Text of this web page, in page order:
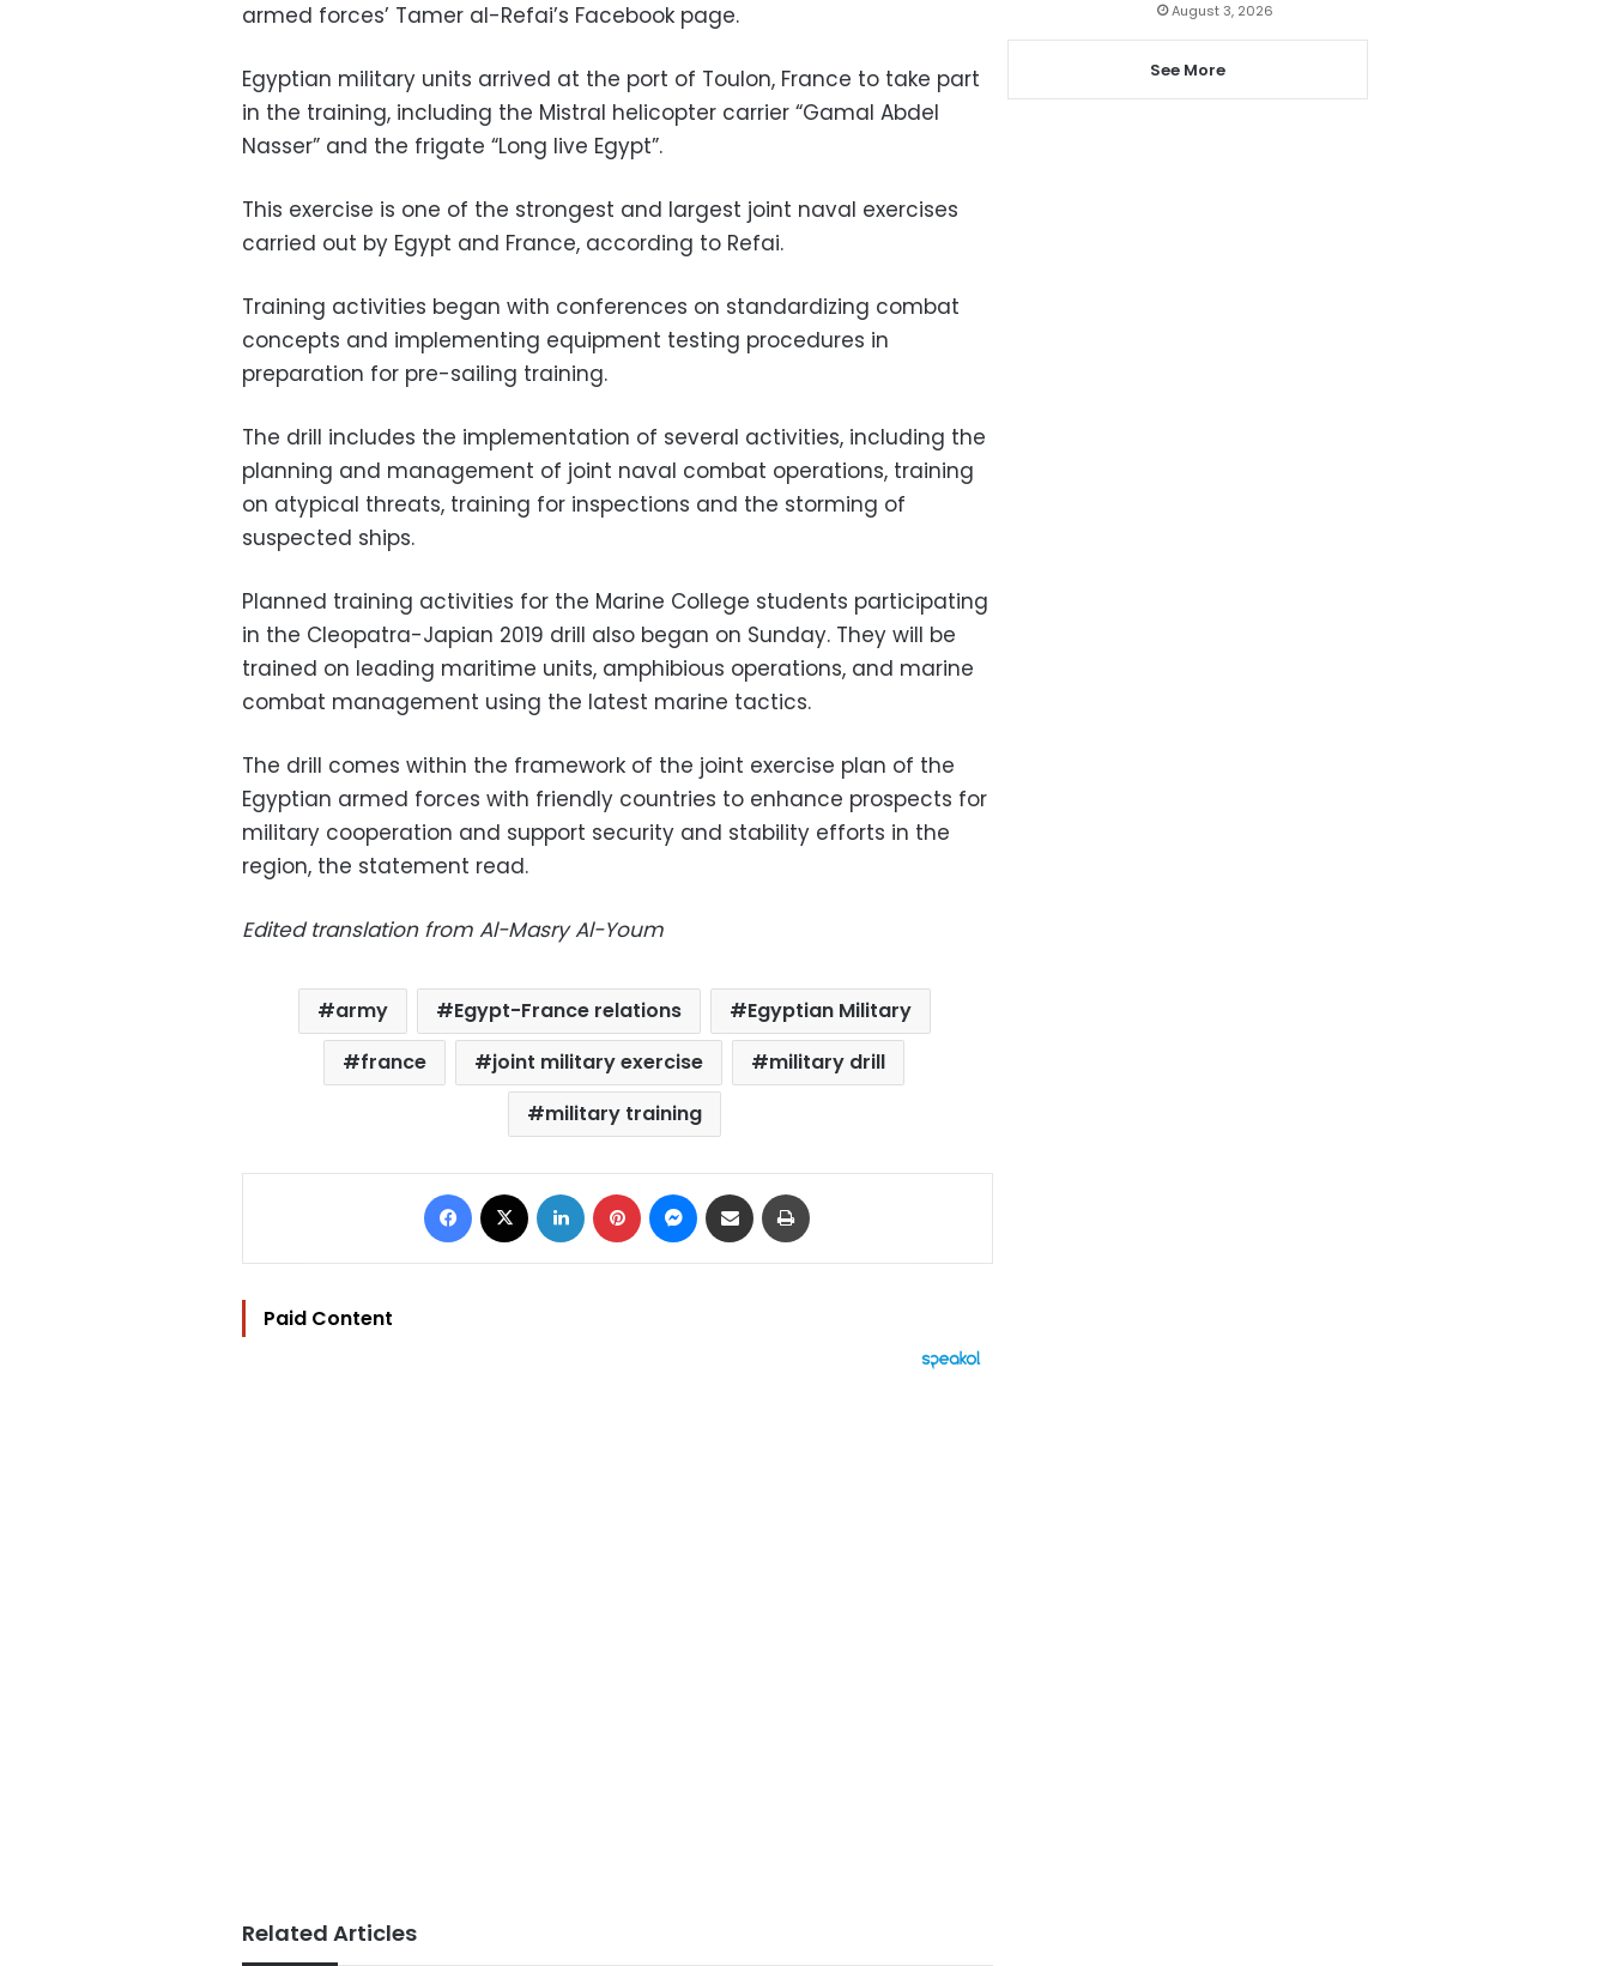
armed forces’ Tamer al-Refai’s Facebook page.
Egyptian military units arrived at the port of Toulon, France to take part
in the training, including the Mistral helicopter carrier “Gamal Abdel
Nasser” and the frigate “Long live Egypt”.
This exercise is one of the strongest and largest joint naval exercises
carried out by Egypt and France, according to Refai.
Training activities began with conferences on standardizing combat
concepts and implementing equipment testing procedures in
preparation for pre-sailing training.
The drill includes the implementation of several activities, including the
planning and management of joint naval combat operations, training
on atypical threats, training for inspections and the storming of
suspected ships.
Planned training activities for the Marine College students participating
in the Cleopatra-Japian 2019 drill also began on Sunday. They will be
trained on leading maritime units, amphibious operations, and marine
combat management using the latest marine tactics.
The drill comes within the framework of the joint exercise plan of the
Egyptian armed forces with friendly countries to enhance prospects for
military cooperation and support security and stability efforts in the
region, the statement read.
Edited translation from Al-Masry Al-Youm
army Egypt-France relations
Egyptian Military
france
joint military exercise
military drill
military training
Facebook LinkedIn Pinterest Messenger
Share via Email
Paid Content
Related Articles
August 3, 2026
See More